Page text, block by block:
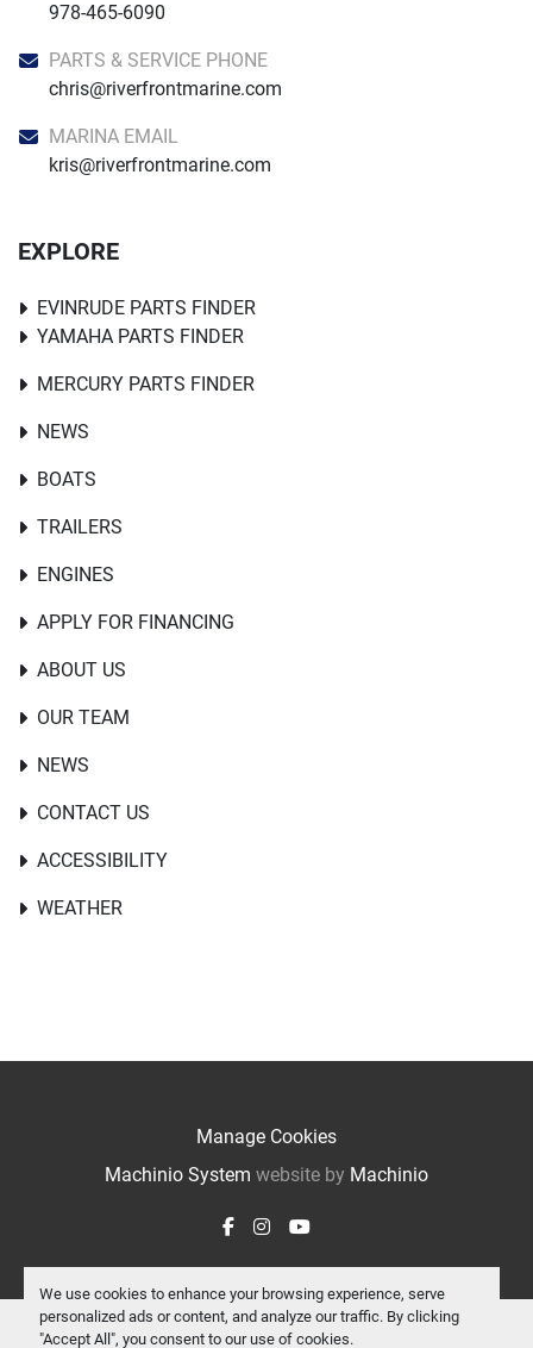
We use cookies to enhance your browsing experience, serve
personalized ads or content, and analyze our traffic. By clicking
"Accept All", you consent to our use of cookies.
978-465-6090
PARTS & SERVICE PHONE
chris@riverfrontmarine.com
MARINA EMAIL
kris@riverfrontmarine.com
EXPLORE
NEWS
BOATS
TRAILERS
ENGINES
APPLY FOR FINANCING
ABOUT US
OUR TEAM
NEWS
CONTACT US
ACCESSIBILITY
WEATHER
YAMAHA PARTS FINDER
MERCURY PARTS FINDER
EVINRUDE PARTS FINDER
Manage Cookies
Machinio System website by Machinio
facebook
instagram
youtube